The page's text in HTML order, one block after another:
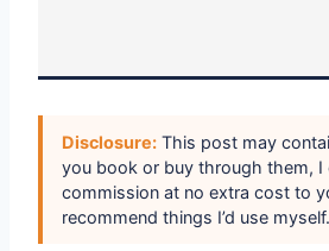
Disclosure: This post may
you book or buy through them, I
commission at no extra cost to
recommend things I’d use myself.